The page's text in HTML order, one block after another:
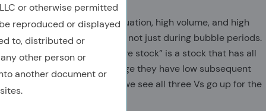
or otherwise permitted
reproduced or displayed
to, distributed or
other person or
another document or
This unholy trinity of high valuation, high volume, and high
volatility is always bad news, not just during bubble periods.
I would say that a “speculative stock” is a stock that has all
three of the Vs, and on average they have low subsequent
returns. But during bubbles, we see all three Vs go up for the